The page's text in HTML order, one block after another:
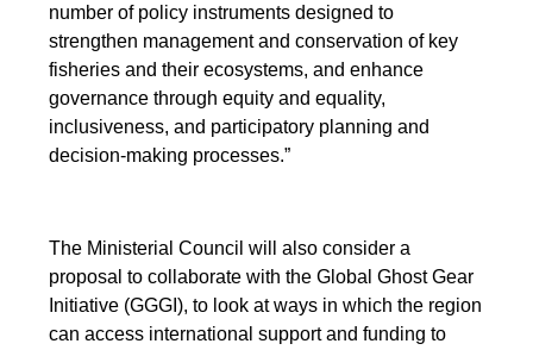
number of policy instruments designed to
strengthen management and conservation of key
fisheries and their ecosystems, and enhance
governance through equity and equality,
inclusiveness, and participatory planning and
decision-making processes.”
The Ministerial Council will also consider a
proposal to collaborate with the Global Ghost Gear
Initiative (GGGI), to look at ways in which the region
can access international support and funding to